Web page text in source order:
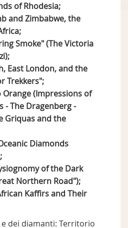
of Rhodesia;
and Zimbabwe, the
Smoke" (The Victoria
East London, and the
Trekkers";
Orange (Impressions of
- The Dragenberg -
Griquas and the
Diamonds
of the Dark
Northern Road");
Kaffirs and Their
dei diamanti: Territorio